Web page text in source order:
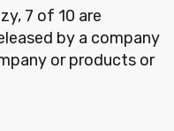
7 of 10 are
by a company
or products or